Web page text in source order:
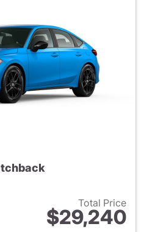
Total Price
$29,240
View details for 2026 Honda